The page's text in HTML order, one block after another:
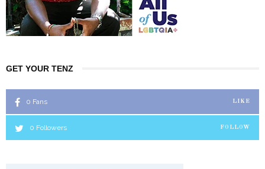
GET YOUR TENZ
0 Fans LIKE
0 Followers FOLLOW